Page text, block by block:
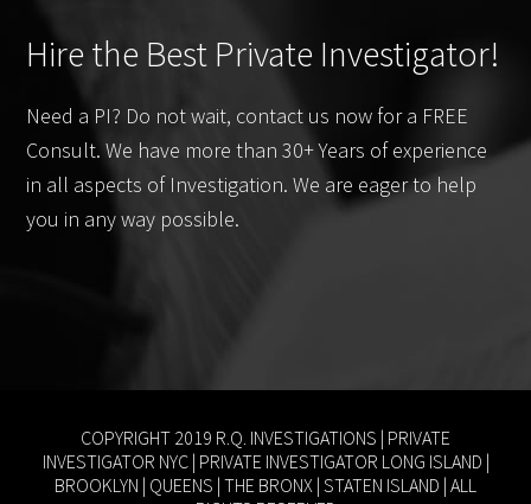
Hire the Best Private Investigator!
Need a PI? Do not wait, contact us now for a FREE
Consult. We have more than 30+ Years of experience
in all aspects of Investigation. We are eager to help
you in any way possible.
COPYRIGHT 2019 R.Q. INVESTIGATIONS | PRIVATE
INVESTIGATOR NYC| PRIVATE INVESTIGATOR LONG ISLAND |
BROOKLYN | QUEENS | THE BRONX | STATEN ISLAND | ALL